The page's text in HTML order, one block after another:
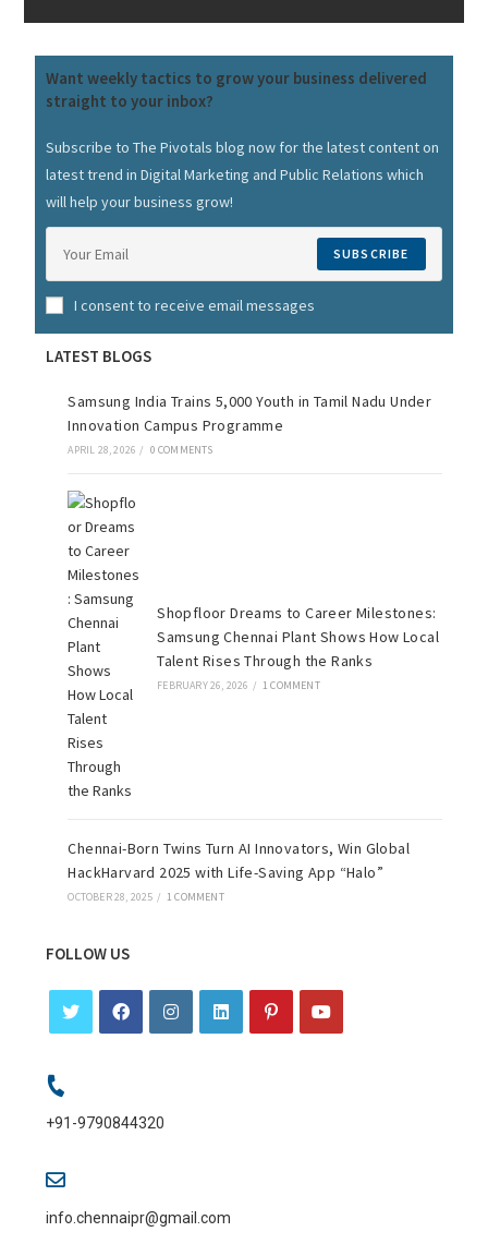
Want weekly tactics to grow your business delivered
straight to your inbox?
Subscribe to The Pivotals blog now for the latest content on
latest trend in Digital Marketing and Public Relations which
will help your business grow!
SUBSCRIBE
I consent to receive email messages
LATEST BLOGS
Samsung India Trains 5,000 Youth in Tamil Nadu Under
Innovation Campus Programme
APRIL 28, 2026 / 0 COMMENTS
Shopfloor Dreams to Career Milestones:
Samsung Chennai Plant Shows How Local
Talent Rises Through the Ranks
FEBRUARY 26, 2026 / 1 COMMENT
Chennai-Born Twins Turn AI Innovators, Win Global
HackHarvard 2025 with Life-Saving App “Halo”
OCTOBER 28, 2025 / 1 COMMENT
FOLLOW US
+91-9790844320
info.chennaipr@gmail.com